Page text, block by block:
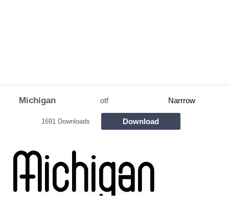
Michigan otf Narrrow
1691 Downloads Download